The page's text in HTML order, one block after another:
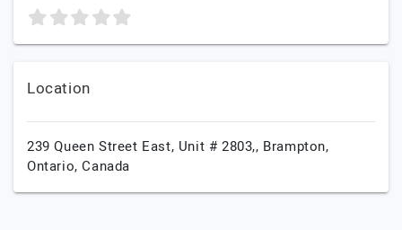
Location
239 Queen Street East, Unit # 2803,, Brampton,
Ontario,Canada